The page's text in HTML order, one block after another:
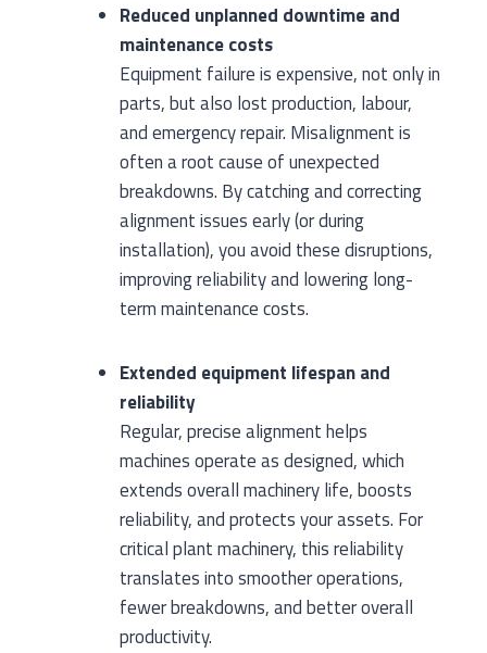
Reduced unplanned downtime and
maintenance costs
Equipment failure is expensive, not only in
parts, but also lost production, labour,
and emergency repair. Misalignment is
often a root cause of unexpected
breakdowns. By catching and correcting
alignment issues early (or during
installation), you avoid these disruptions,
improving reliability and lowering long-
term maintenance costs.
Extended equipment lifespan and
reliability
Regular, precise alignment helps
machines operate as designed, which
extends overall machinery life, boosts
reliability, and protects your assets. For
critical plant machinery, this reliability
translates into smoother operations,
fewer breakdowns, and better overall
productivity.